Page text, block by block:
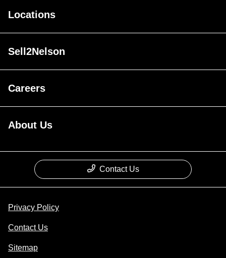
Locations
Sell2Nelson
Careers
About Us
Contact Us
Privacy Policy
Contact Us
Sitemap